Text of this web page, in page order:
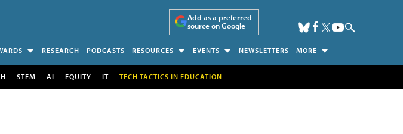
Add as a preferred
source on Google
RESEARCH PODCASTS RESOURCES EVENTS NEWSLETTERS MORE
STEM AI EQUITY IT TECH TACTICS IN EDUCATION